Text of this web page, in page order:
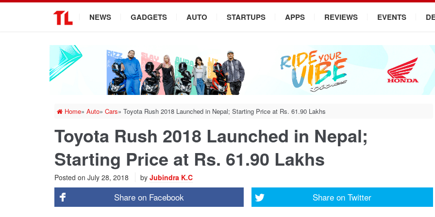
NEWS GADGETS AUTO STARTUPS APPS REVIEWS EVENTS
Home» Auto» Cars» Toyota Rush 2018 Launched in Nepal; Starting Price at Rs. 61.90 Lakhs
Toyota Rush 2018 Launched in Nepal;
Starting Price at Rs. 61.90 Lakhs
Posted on July 28, 2018 by Jubindra K.C
Share on Facebook Share on Twitter